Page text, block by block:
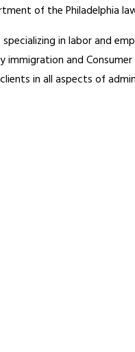
of the Philadelphia
in labor and
and
in all aspects of